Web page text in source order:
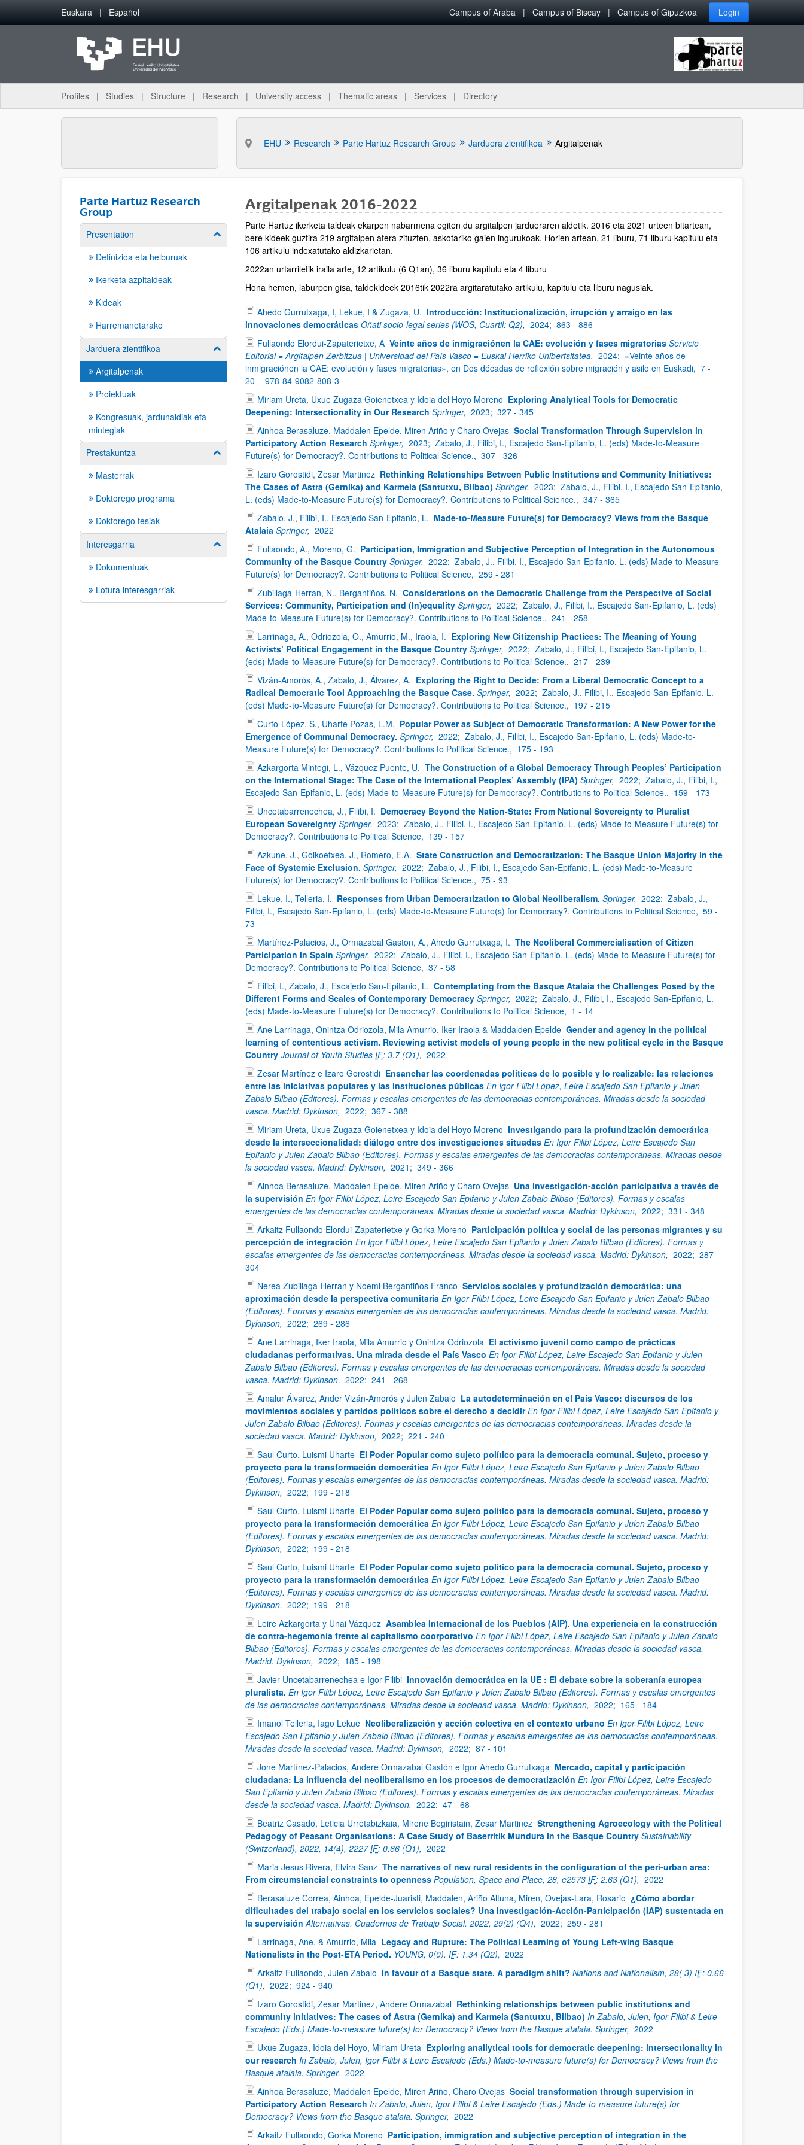
Skip to Main Content
Euskara Español Campus of Araba Campus of Biscay Campus of Gipuzkoa Login
Profiles Studies Structure Research University access Thematic areas Services Directory
EHU Research Parte Hartuz Research Group Jarduera zientifikoa Argitalpenak
Parte Hartuz Research
Group
Presentation Show/hide subpages
Definizioa eta helburuak
Ikerketa azpitaldeak
Kideak
Harremanetarako
Jarduera zientifikoa
Show/hide subpages
Argitalpenak
Proiektuak
Kongresuak, jardunaldiak eta
mintegiak
Prestakuntza
Show/hide subpages
Masterrak
Doktorego programa
Doktorego tesiak
Interesgarria
Show/hide subpages
Dokumentuak
Lotura interesgarriak
Argitalpenak 2016-2022
Parte Hartuz ikerketa taldeak ekarpen nabarmena egiten du argitalpen jardueraren aldetik. 2016 eta 2021 urteen bitartean,
bere kideek guztira 219 argitalpen atera zituzten, askotariko gaien ingurukoak. Horien artean, 21 liburu, 71 liburu kapitulu eta
106 artikulu indexatutako aldizkarietan.
2022an urtarriletik iraila arte, 12 artikulu (6 Q1an), 36 liburu kapitulu eta 4 liburu
Hona hemen, laburpen gisa, taldekideek 2016tik 2022ra argitaratutako artikulu, kapitulu eta liburu nagusiak.
Ahedo Gurrutxaga, I, Lekue, I & Zugaza, U. Introducción: Institucionalización, irrupción y arraigo en las
innovaciones democráticas Oñati socio-legal series (WOS, Cuartil: Q2), 2024; 863 - 886
Fullaondo Elordui-Zapaterietxe, A Veinte años de inmigraciónen la CAE: evolución y fases migratorias Servicio
Editorial = Argitalpen Zerbitzua | Universidad del País Vasco = Euskal Herriko Unibertsitatea, 2024; «Veinte años de
inmigraciónen la CAE: evolución y fases migratorias», en Dos décadas de reflexión sobre migración y asilo en Euskadi, 7 -
20 - 978-84-9082-808-3
Miriam Ureta, Uxue Zugaza Goienetxea y Idoia del Hoyo Moreno Exploring Analytical Tools for Democratic
Deepening: Intersectionality in Our Research Springer, 2023; 327 - 345
Ainhoa Berasaluze, Maddalen Epelde, Miren Ariño y Charo Ovejas Social Transformation Through Supervision in
Participatory Action Research Springer, 2023; Zabalo, J., Filibi, I., Escajedo San-Epifanio, L. (eds) Made-to-Measure
Future(s) for Democracy?. Contributions to Political Science., 307 - 326
Izaro Gorostidi, Zesar Martinez Rethinking Relationships Between Public Institutions and Community Initiatives:
The Cases of Astra (Gernika) and Karmela (Santutxu, Bilbao) Springer, 2023; Zabalo, J., Filibi, I., Escajedo San-Epifanio,
L. (eds) Made-to-Measure Future(s) for Democracy?. Contributions to Political Science., 347 - 365
Zabalo, J., Filibi, I., Escajedo San-Epifanio, L. Made-to-Measure Future(s) for Democracy? Views from the Basque
Atalaia Springer, 2022
Fullaondo, A., Moreno, G. Participation, Immigration and Subjective Perception of Integration in the Autonomous
Community of the Basque Country Springer, 2022; Zabalo, J., Filibi, I., Escajedo San-Epifanio, L. (eds) Made-to-Measure
Future(s) for Democracy?. Contributions to Political Science, 259 - 281
Zubillaga-Herran, N., Bergantiños, N. Considerations on the Democratic Challenge from the Perspective of Social
Services: Community, Participation and (In)equality Springer, 2022; Zabalo, J., Filibi, I., Escajedo San-Epifanio, L. (eds)
Made-to-Measure Future(s) for Democracy?. Contributions to Political Science., 241 - 258
Larrinaga, A., Odriozola, O., Amurrio, M., Iraola, I. Exploring New Citizenship Practices: The Meaning of Young
Activists’ Political Engagement in the Basque Country Springer, 2022; Zabalo, J., Filibi, I., Escajedo San-Epifanio, L.
(eds) Made-to-Measure Future(s) for Democracy?. Contributions to Political Science., 217 - 239
Vizán-Amorós, A., Zabalo, J., Álvarez, A. Exploring the Right to Decide: From a Liberal Democratic Concept to a
Radical Democratic Tool Approaching the Basque Case. Springer, 2022; Zabalo, J., Filibi, I., Escajedo San-Epifanio, L.
(eds) Made-to-Measure Future(s) for Democracy?. Contributions to Political Science., 197 - 215
Curto-López, S., Uharte Pozas, L.M. Popular Power as Subject of Democratic Transformation: A New Power for the
Emergence of Communal Democracy. Springer, 2022; Zabalo, J., Filibi, I., Escajedo San-Epifanio, L. (eds) Made-to-
Measure Future(s) for Democracy?. Contributions to Political Science., 175 - 193
Azkargorta Mintegi, L., Vázquez Puente, U. The Construction of a Global Democracy Through Peoples’ Participation
on the International Stage: The Case of the International Peoples’ Assembly (IPA) Springer, 2022; Zabalo, J., Filibi, I.,
Escajedo San-Epifanio, L. (eds) Made-to-Measure Future(s) for Democracy?. Contributions to Political Science., 159 - 173
Uncetabarrenechea, J., Filibi, I. Democracy Beyond the Nation-State: From National Sovereignty to Pluralist
European Sovereignty Springer, 2023; Zabalo, J., Filibi, I., Escajedo San-Epifanio, L. (eds) Made-to-Measure Future(s) for
Democracy?. Contributions to Political Science, 139 - 157
Azkune, J., Goikoetxea, J., Romero, E.A. State Construction and Democratization: The Basque Union Majority in the
Face of Systemic Exclusion. Springer, 2022; Zabalo, J., Filibi, I., Escajedo San-Epifanio, L. (eds) Made-to-Measure
Future(s) for Democracy?. Contributions to Political Science., 75 - 93
Lekue, I., Telleria, I. Responses from Urban Democratization to Global Neoliberalism. Springer, 2022; Zabalo, J.,
Filibi, I., Escajedo San-Epifanio, L. (eds) Made-to-Measure Future(s) for Democracy?. Contributions to Political Science, 59 -
73
Martínez-Palacios, J., Ormazabal Gaston, A., Ahedo Gurrutxaga, I. The Neoliberal Commercialisation of Citizen
Participation in Spain Springer, 2022; Zabalo, J., Filibi, I., Escajedo San-Epifanio, L. (eds) Made-to-Measure Future(s) for
Democracy?. Contributions to Political Science, 37 - 58
Filibi, I., Zabalo, J., Escajedo San-Epifanio, L. Contemplating from the Basque Atalaia the Challenges Posed by the
Different Forms and Scales of Contemporary Democracy Springer, 2022; Zabalo, J., Filibi, I., Escajedo San-Epifanio, L.
(eds) Made-to-Measure Future(s) for Democracy?. Contributions to Political Science, 1 - 14
Ane Larrinaga, Onintza Odriozola, Mila Amurrio, Iker Iraola & Maddalden Epelde Gender and agency in the political
learning of contentious activism. Reviewing activist models of young people in the new political cycle in the Basque
Country Journal of Youth Studies IF: 3.7 (Q1), 2022
Zesar Martínez e Izaro Gorostidi Ensanchar las coordenadas políticas de lo posible y lo realizable: las relaciones
entre las iniciativas populares y las instituciones públicas En Igor Filibi López, Leire Escajedo San Epifanio y Julen
Zabalo Bilbao (Editores). Formas y escalas emergentes de las democracias contemporáneas. Miradas desde la sociedad
vasca. Madrid: Dykinson, 2022; 367 - 388
Miriam Ureta, Uxue Zugaza Goienetxea y Idoia del Hoyo Moreno Investigando para la profundización democrática
desde la interseccionalidad: diálogo entre dos investigaciones situadas En Igor Filibi López, Leire Escajedo San
Epifanio y Julen Zabalo Bilbao (Editores). Formas y escalas emergentes de las democracias contemporáneas. Miradas desde
la sociedad vasca. Madrid: Dykinson, 2021; 349 - 366
Ainhoa Berasaluze, Maddalen Epelde, Miren Ariño y Charo Ovejas Una investigación-acción participativa a través de
la supervisión En Igor Filibi López, Leire Escajedo San Epifanio y Julen Zabalo Bilbao (Editores). Formas y escalas
emergentes de las democracias contemporáneas. Miradas desde la sociedad vasca. Madrid: Dykinson, 2022; 331 - 348
Arkaitz Fullaondo Elordui-Zapaterietxe y Gorka Moreno Participación política y social de las personas migrantes y su
percepción de integración En Igor Filibi López, Leire Escajedo San Epifanio y Julen Zabalo Bilbao (Editores). Formas y
escalas emergentes de las democracias contemporáneas. Miradas desde la sociedad vasca. Madrid: Dykinson, 2022; 287 -
304
Nerea Zubillaga-Herran y Noemi Bergantiños Franco Servicios sociales y profundización democrática: una
aproximación desde la perspectiva comunitaria En Igor Filibi López, Leire Escajedo San Epifanio y Julen Zabalo Bilbao
(Editores). Formas y escalas emergentes de las democracias contemporáneas. Miradas desde la sociedad vasca. Madrid:
Dykinson, 2022; 269 - 286
Ane Larrinaga, Iker Iraola, Mila Amurrio y Onintza Odriozola El activismo juvenil como campo de prácticas
ciudadanas performativas. Una mirada desde el País Vasco En Igor Filibi López, Leire Escajedo San Epifanio y Julen
Zabalo Bilbao (Editores). Formas y escalas emergentes de las democracias contemporáneas. Miradas desde la sociedad
vasca. Madrid: Dykinson, 2022; 241 - 268
Amalur Álvarez, Ander Vizán-Amorós y Julen Zabalo La autodeterminación en el País Vasco: discursos de los
movimientos sociales y partidos políticos sobre el derecho a decidir En Igor Filibi López, Leire Escajedo San Epifanio y
Julen Zabalo Bilbao (Editores). Formas y escalas emergentes de las democracias contemporáneas. Miradas desde la
sociedad vasca. Madrid: Dykinson, 2022; 221 - 240
Saul Curto, Luismi Uharte El Poder Popular como sujeto político para la democracia comunal. Sujeto, proceso y
proyecto para la transformación democrática En Igor Filibi López, Leire Escajedo San Epifanio y Julen Zabalo Bilbao
(Editores). Formas y escalas emergentes de las democracias contemporáneas. Miradas desde la sociedad vasca. Madrid:
Dykinson, 2022; 199 - 218
Saul Curto, Luismi Uharte El Poder Popular como sujeto político para la democracia comunal. Sujeto, proceso y
proyecto para la transformación democrática En Igor Filibi López, Leire Escajedo San Epifanio y Julen Zabalo Bilbao
(Editores). Formas y escalas emergentes de las democracias contemporáneas. Miradas desde la sociedad vasca. Madrid:
Dykinson, 2022; 199 - 218
Saul Curto, Luismi Uharte El Poder Popular como sujeto político para la democracia comunal. Sujeto, proceso y
proyecto para la transformación democrática En Igor Filibi López, Leire Escajedo San Epifanio y Julen Zabalo Bilbao
(Editores). Formas y escalas emergentes de las democracias contemporáneas. Miradas desde la sociedad vasca. Madrid:
Dykinson, 2022; 199 - 218
Leire Azkargorta y Unai Vázquez Asamblea Internacional de los Pueblos (AIP). Una experiencia en la construcción
de contra-hegemonía frente al capitalismo coorporativo En Igor Filibi López, Leire Escajedo San Epifanio y Julen Zabalo
Bilbao (Editores). Formas y escalas emergentes de las democracias contemporáneas. Miradas desde la sociedad vasca.
Madrid: Dykinson, 2022; 185 - 198
Javier Uncetabarrenechea e Igor Filibi Innovación democrática en la UE : El debate sobre la soberanía europea
pluralista. En Igor Filibi López, Leire Escajedo San Epifanio y Julen Zabalo Bilbao (Editores). Formas y escalas emergentes
de las democracias contemporáneas. Miradas desde la sociedad vasca. Madrid: Dykinson, 2022; 165 - 184
Imanol Telleria, Iago Lekue Neoliberalización y acción colectiva en el contexto urbano En Igor Filibi López, Leire
Escajedo San Epifanio y Julen Zabalo Bilbao (Editores). Formas y escalas emergentes de las democracias contemporáneas.
Miradas desde la sociedad vasca. Madrid: Dykinson, 2022; 87 - 101
Jone Martínez-Palacios, Andere Ormazabal Gastón e Igor Ahedo Gurrutxaga Mercado, capital y participación
ciudadana: La influencia del neoliberalismo en los procesos de democratización En Igor Filibi López, Leire Escajedo
San Epifanio y Julen Zabalo Bilbao (Editores). Formas y escalas emergentes de las democracias contemporáneas. Miradas
desde la sociedad vasca. Madrid: Dykinson, 2022; 47 - 68
Beatriz Casado, Leticia Urretabizkaia, Mirene Begiristain, Zesar Martinez Strengthening Agroecology with the Political
Pedagogy of Peasant Organisations: A Case Study of Baserritik Mundura in the Basque Country Sustainability
(Switzerland), 2022, 14(4), 2227IF: 0.66 (Q1), 2022
Maria Jesus Rivera, Elvira Sanz The narratives of new rural residents in the configuration of the peri-urban area:
From circumstancial constraints to openness Population, Space and Place, 28, e2573 IF: 2.63 (Q1), 2022
Berasaluze Correa, Ainhoa, Epelde-Juaristi, Maddalen, Ariño Altuna, Miren, Ovejas-Lara, Rosario ¿Cómo abordar
dificultades del trabajo social en los servicios sociales? Una Investigación-Acción-Participación (IAP) sustentada en
la supervisión Alternativas. Cuadernos de Trabajo Social. 2022, 29(2) (Q4), 2022; 259 - 281
Larrinaga, Ane, & Amurrio, Mila Legacy and Rupture: The Political Learning of Young Left-wing Basque
Nationalists in the Post-ETA Period. YOUNG, 0(0). IF: 1.34 (Q2), 2022
Arkaitz Fullaondo, Julen Zabalo In favour of a Basque state. A paradigm shift? Nations and Nationalism, 28( 3) IF: 0.66
(Q1), 2022; 924 - 940
Izaro Gorostidi, Zesar Martinez, Andere Ormazabal Rethinking relationships between public institutions and
community initiatives: The cases of Astra (Gernika) and Karmela (Santutxu, Bilbao) In Zabalo, Julen, Igor Filibi & Leire
Escajedo (Eds.) Made-to-measure future(s) for Democracy? Views from the Basque atalaia. Springer, 2022
Uxue Zugaza, Idoia del Hoyo, Miriam Ureta Exploring analiytical tools for democratic deepening: intersectionality in
our research In Zabalo, Julen, Igor Filibi & Leire Escajedo (Eds.) Made-to-measure future(s) for Democracy? Views from the
Basque atalaia. Springer, 2022
Ainhoa Berasaluze, Maddalen Epelde, Miren Ariño, Charo Ovejas Social transformation through supervision in
Participatory Action Research In Zabalo, Julen, Igor Filibi & Leire Escajedo (Eds.) Made-to-measure future(s) for
Democracy? Views from the Basque atalaia. Springer, 2022
Arkaitz Fullaondo, Gorka Moreno Participation, immigration and subjective perception of integration in the